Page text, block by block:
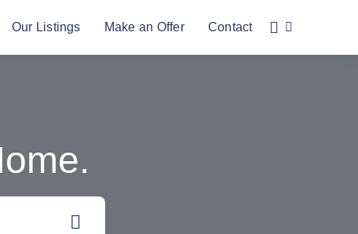
Our Listings Make an Offer Contact